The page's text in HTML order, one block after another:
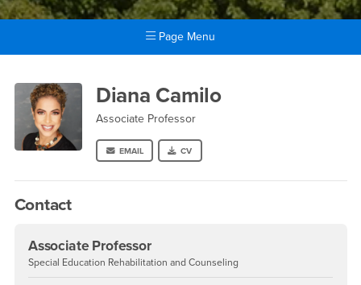
Page Menu
Diana Camilo
Diana Camilo
Associate Professor
EMAIL CV
Contact
Associate Professor
Special Education Rehabilitation and Counseling